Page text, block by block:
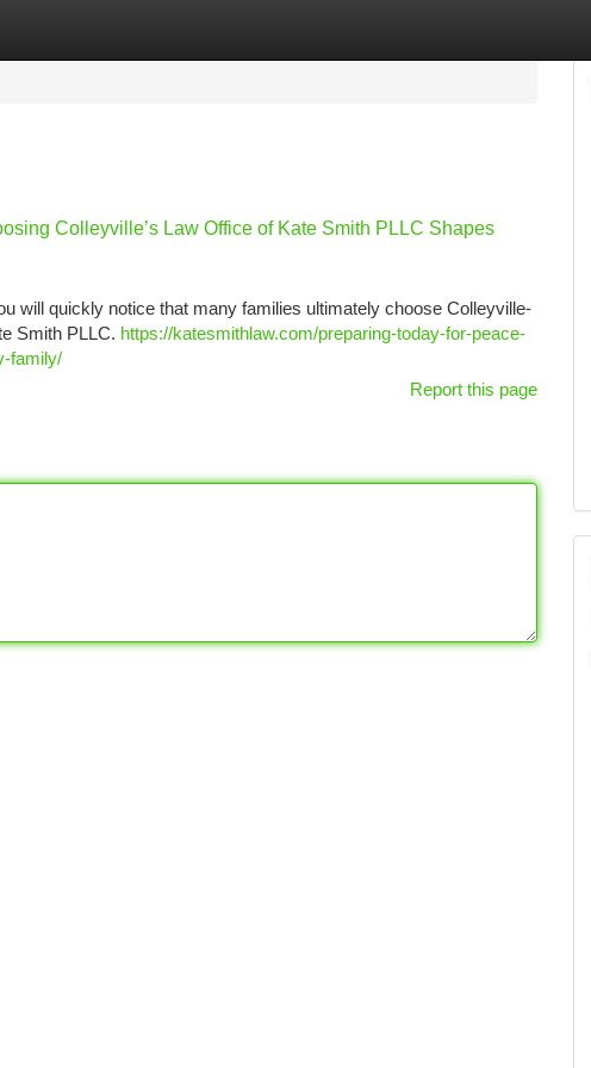
Colleyville’s Law Office of Kate Smith PLLC Shapes
will quickly notice that many families ultimately choose Colleyville-
Smith PLLC. https://katesmithlaw.com/preparing-today-for-peace-
family/
Report this page